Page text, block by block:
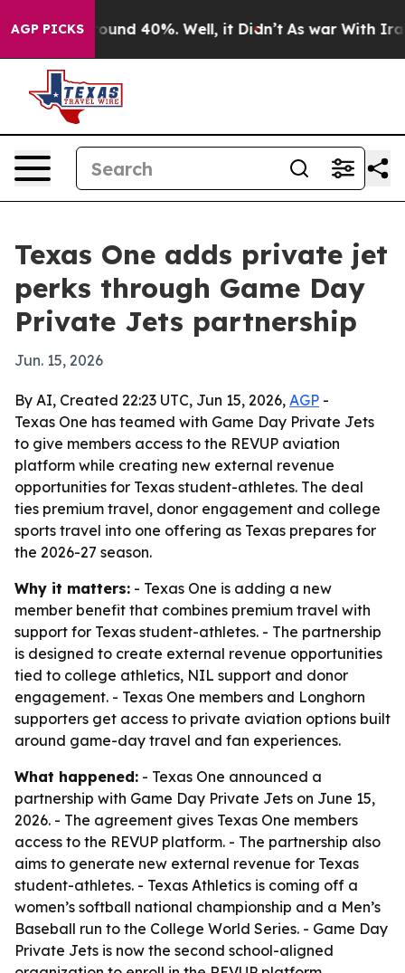
AGP PICKS
Floor Around 40%. Well, it Didn’t As war With Iran
Texas One adds private jet
perks through Game Day
Private Jets partnership
Jun. 15, 2026
By AI, Created 22:23 UTC, Jun 15, 2026, AGP -
Texas One has teamed with Game Day Private Jets
to give members access to the REVUP aviation
platform while creating new external revenue
opportunities for Texas student-athletes. The deal
ties premium travel, donor engagement and college
sports travel into one offering as Texas prepares for
the 2026-27 season.
Why it matters: - Texas One is adding a new
member benefit that combines premium travel with
support for Texas student-athletes. - The partnership
is designed to create external revenue opportunities
tied to college athletics, NIL support and donor
engagement. - Texas One members and Longhorn
supporters get access to private aviation options built
around game-day travel and fan experiences.
What happened: - Texas One announced a
partnership with Game Day Private Jets on June 15,
2026. - The agreement gives Texas One members
access to the REVUP platform. - The partnership also
aims to generate new external revenue for Texas
student-athletes. - Texas Athletics is coming off a
women’s softball national championship and a Men’s
Baseball run to the College World Series. - Game Day
Private Jets is now the second school-aligned